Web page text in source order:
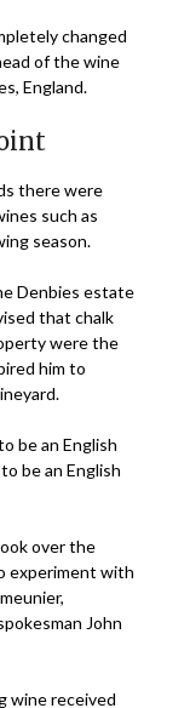
changed
of the wine
England.
there were
such as
season.
Denbies estate
that chalk
were the
him to
be an English
be an English
over the
experiment with
John
wine received